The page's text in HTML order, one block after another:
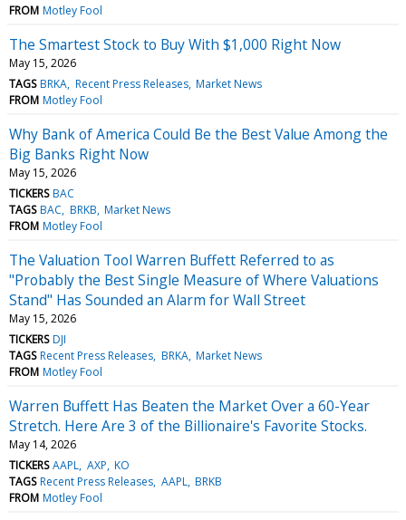
FROM Motley Fool
The Smartest Stock to Buy With $1,000 Right Now
May 15, 2026
TAGS BRKA Recent Press Releases Market News
FROM Motley Fool
Why Bank of America Could Be the Best Value Among the
Big Banks Right Now
May 15, 2026
TICKERS BAC
TAGS BAC BRKB Market News
FROM Motley Fool
The Valuation Tool Warren Buffett Referred to as
"Probably the Best Single Measure of Where Valuations
Stand" Has Sounded an Alarm for Wall Street
May 15, 2026
TICKERS DJI
TAGS Recent Press Releases BRKA Market News
FROM Motley Fool
Warren Buffett Has Beaten the Market Over a 60-Year
Stretch. Here Are 3 of the Billionaire's Favorite Stocks.
May 14, 2026
TICKERS AAPL AXP KO
TAGS Recent Press Releases AAPL BRKB
FROM Motley Fool